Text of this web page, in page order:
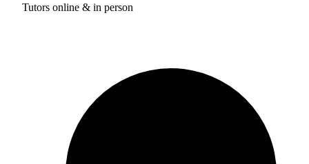
Tutors online & in person